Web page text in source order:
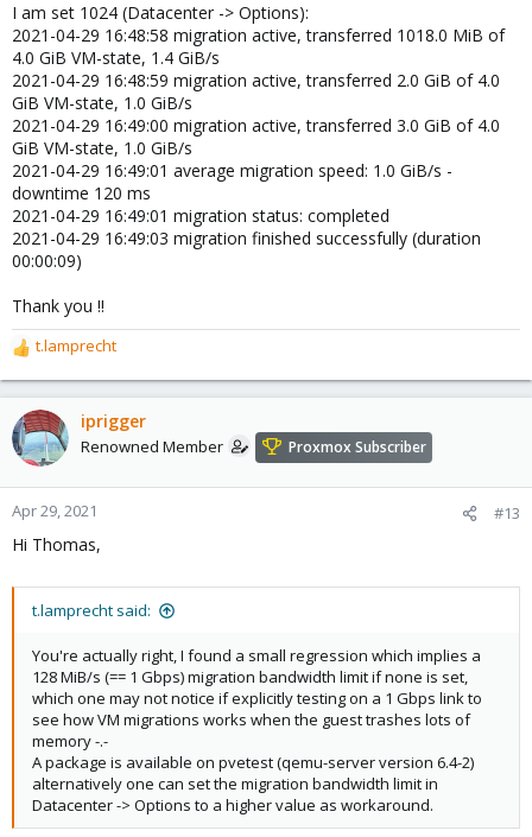
:I am set 1024 (Datacenter -> Options):
2021-04-29 16:48:58 migration active, transferred 1018.0 MiB of
4.0 GiB VM-state, 1.4 GiB/s
2021-04-29 16:48:59 migration active, transferred 2.0 GiB of 4.0
GiB VM-state, 1.0 GiB/s
2021-04-29 16:49:00 migration active, transferred 3.0 GiB of 4.0
GiB VM-state, 1.0 GiB/s
2021-04-29 16:49:01 average migration speed: 1.0 GiB/s -
downtime 120 ms
2021-04-29 16:49:01 migration status: completed
2021-04-29 16:49:03 migration finished successfully (duration
00:00:09)
Thank you !!
R
e
a
c
t
o
n
:
t.lamprecht
iprigger
Renowned Member Proxmox Subscriber
Apr 29, 2021 #13
Hi Thomas,
t.lamprecht said:
You're actually right, I found a small regression which implies a
128 MiB/s (== 1 Gbps) migration bandwidth limit if none is set,
which one may not notice if explicitly testing on a 1 Gbps link to
see how VM migrations works when the guest trashes lots of
memory -.-
A package is available on pvetest (qemu-server version 6.4-2)
alternatively one can set the migration bandwidth limit in
Datacenter -> Options to a higher value as workaround.